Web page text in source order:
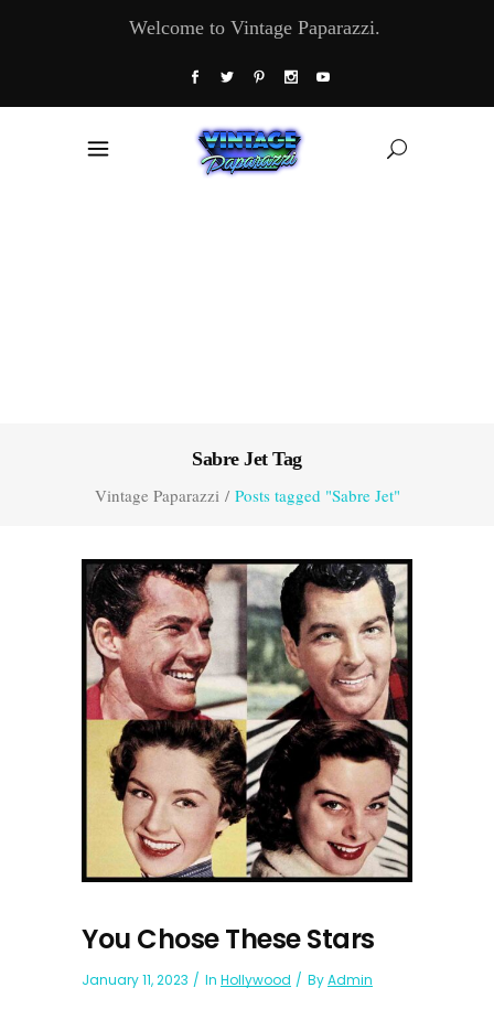
Welcome to Vintage Paparazzi.
Sabre Jet Tag
Vintage Paparazzi/ Posts tagged "Sabre Jet"
You Chose These Stars
January 11, 2023 In Hollywood ByAdmin